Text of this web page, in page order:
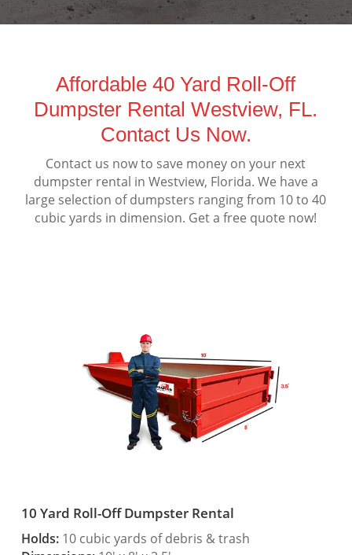
Affordable 40 Yard Roll-Off
Dumpster Rental Westview, FL.
Contact Us Now.
Contact us now to save money on your next
dumpster rental in Westview, Florida. We have a
large selection of dumpsters ranging from 10 to 40
cubic yards in dimension. Get a free quote now!
10 Yard Roll-Off Dumpster Rental
Holds:10 cubic yards of debris & trash